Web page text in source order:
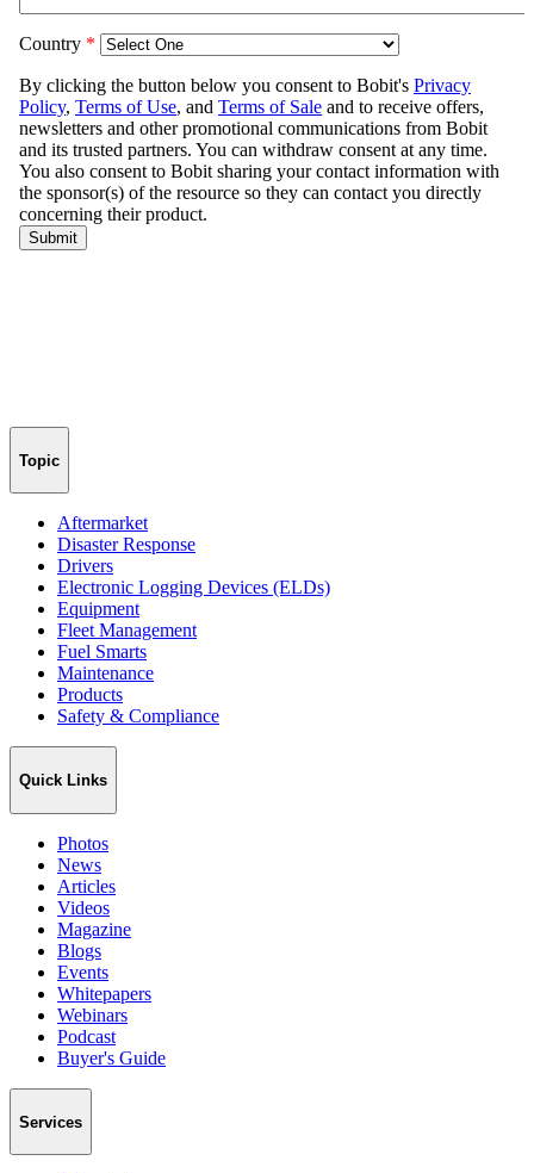
Topic
Aftermarket
Disaster Response
Drivers
Electronic Logging Devices (ELDs)
Equipment
Fleet Management
Fuel Smarts
Maintenance
Products
Safety & Compliance
Quick Links
Photos
News
Articles
Videos
Magazine
Blogs
Events
Whitepapers
Webinars
Podcast
Buyer's Guide
Services